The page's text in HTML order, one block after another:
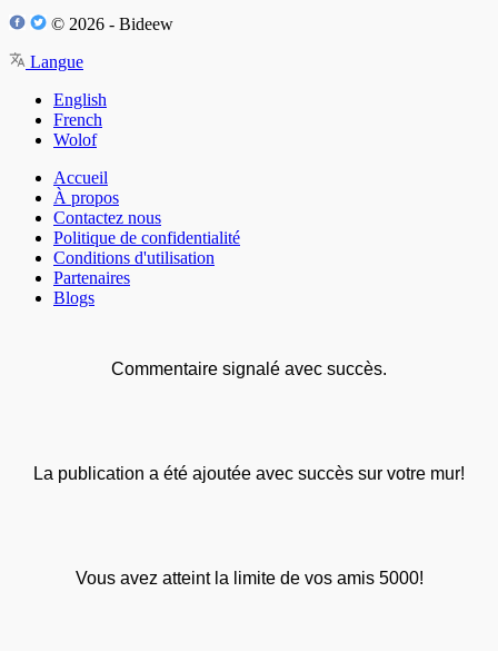
© 2026 - Bideew
Langue
English
French
Wolof
Accueil
À propos
Contactez nous
Politique de confidentialité
Conditions d'utilisation
Partenaires
Blogs
Commentaire signalé avec succès.
La publication a été ajoutée avec succès sur votre mur!
Vous avez atteint la limite de vos amis 5000!